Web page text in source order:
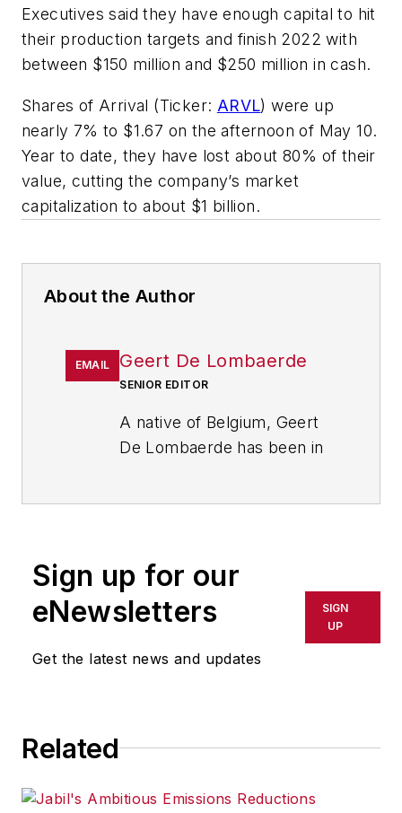
Executives said they have enough capital to hit
their production targets and finish 2022 with
between $150 million and $250 million in cash.
Shares of Arrival (Ticker: ARVL) were up
nearly 7% to $1.67 on the afternoon of May 10.
Year to date, they have lost about 80% of their
value, cutting the company’s market
capitalization to about $1 billion.
About the Author
EMAIL Geert De Lombaerde
SENIOR EDITOR
A native of Belgium, Geert
De Lombaerde has been in
trends for Endeavor
Business Media publications,
focusing onIndustryWeek
T&D
the twice-monthly Market
that showcases Endeavor
Sign up for our
eNewsletters
Get the latest news and updates
SIGN
UP
Related